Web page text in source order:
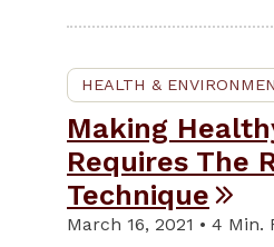
HEALTH &
Making
Requires The
Technique
March 16, 2021 • 4 Min.